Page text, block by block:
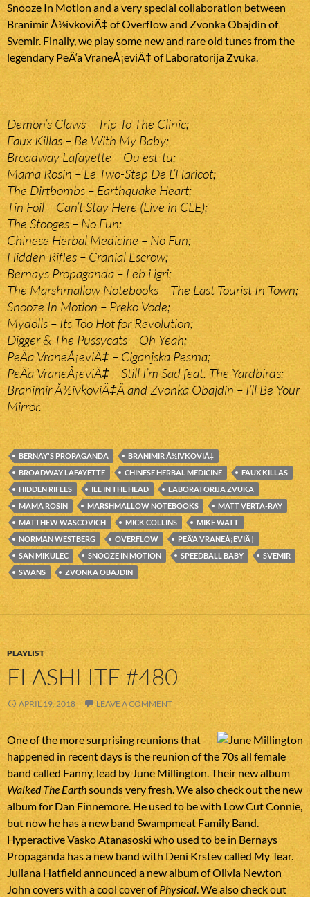
Snooze In Motion and a very special collaboration between
Branimir Å½ivkoviÄ‡ of Overflow and Zvonka Obajdin of
Svemir. Finally, we play some new and rare old tunes from the
legendary PeÄ‘a VraneÅ¡eviÄ‡ of Laboratorija Zvuka.
Demon’s Claws – Trip To The Clinic;
Faux Killas – Be With My Baby;
Broadway Lafayette – Ou est-tu;
Mama Rosin – Le Two-Step De L’Haricot;
The Dirtbombs – Earthquake Heart;
Tin Foil – Can’t Stay Here (Live in CLE);
The Stooges – No Fun;
Chinese Herbal Medicine – No Fun;
Hidden Rifles – Cranial Escrow;
Bernays Propaganda – Leb i igri;
The Marshmallow Notebooks – The Last Tourist In Town;
Snooze In Motion – Preko Vode;
Mydolls – Its Too Hot for Revolution;
Digger & The Pussycats – Oh Yeah;
PeÄ‘a VraneÅ¡eviÄ‡ – Ciganjska Pesma;
PeÄ‘a VraneÅ¡eviÄ‡ – Still I’m Sad feat. The Yardbirds;
Branimir Å½ivkoviÄ‡Â and Zvonka Obajdin – I’ll Be Your
Mirror.
BERNAY'S PROPAGANDA
BRANIMIR Å½IVKOVIÄ‡
BROADWAY LAFAYETTE
CHINESE HERBAL MEDICINE
FAUX KILLAS
HIDDEN RIFLES
ILL IN THE HEAD
LABORATORIJA ZVUKA
MAMA ROSIN
MARSHMALLOW NOTEBOOKS
MATT VERTA-RAY
MATTHEW WASCOVICH
MICK COLLINS
MIKE WATT
NORMAN WESTBERG
OVERFLOW
PEÄ‘A VRANEÅ¡EVIÄ‡
SAN MIKULEC
SNOOZE IN MOTION SPEEDBALL BABY
SVEMIR
SWANS
ZVONKA OBAJDIN
PLAYLIST
FLASHLITE #480
APRIL 19, 2018 LEAVE A COMMENT
One of the more surprising reunions that
happened in recent days is the reunion of the 70s all female
band called Fanny, lead by June Millington. Their new album
Walked The Earthsounds very fresh. We also check out the new
album for Dan Finnemore. He used to be with Low Cut Connie,
but now he has a new band Swampmeat Family Band.
Hyperactive Vasko Atanasoski who used to be in Bernays
Propaganda has a new band with Deni Krstev called My Tear.
Juliana Hatfield announced a new album of Olivia Newton
John covers with a cool cover ofPhysical. We also check out